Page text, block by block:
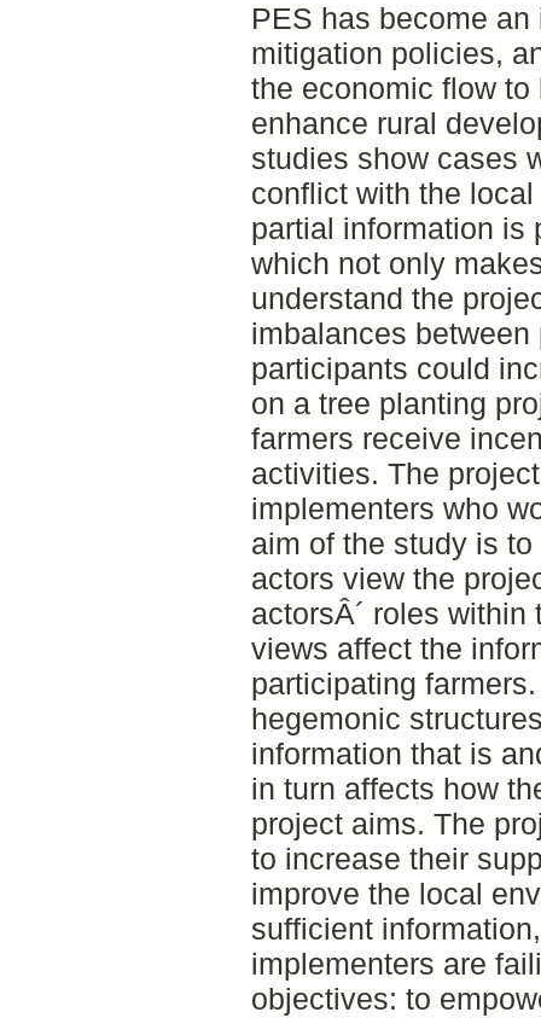
PES has become
mitigation policies,
the economic flow
enhance rural
studies show cases
conflict with the
partial information is
which not only
understand the
imbalances
participants could
on a tree planting
farmers receive
activities. The
implementers who
aim of the study is
actors view the
actorsÂ´ roles
views affect the
participating
hegemonic
information that is
in turn affects how
project aims. The
to increase their
improve the local
sufficient
implementers are
objectives: to